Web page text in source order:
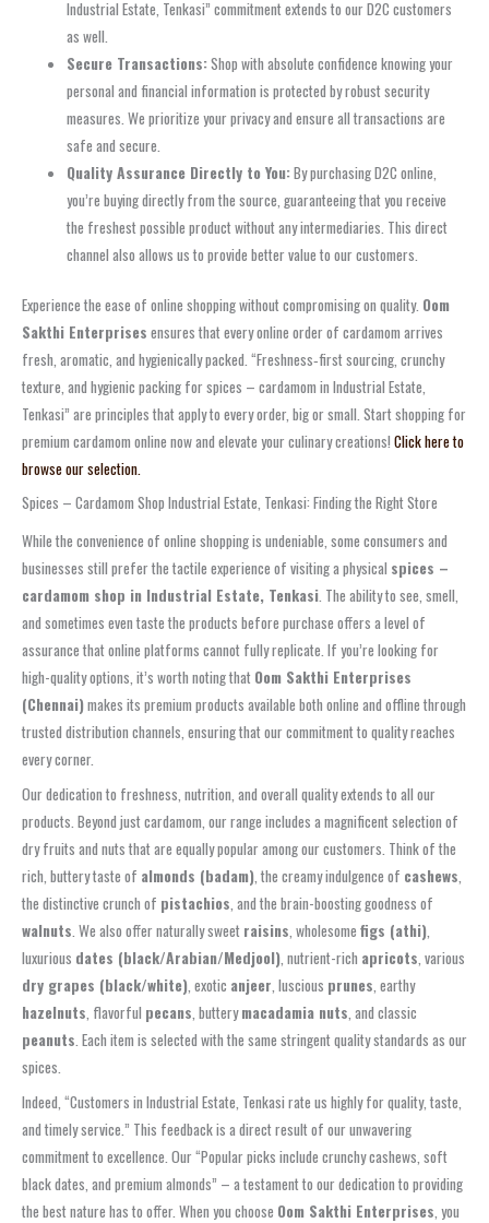
Industrial Estate, Tenkasi” commitment extends to our D2C customers
as well.
Secure Transactions:Shop with absolute confidence knowing your
personal and financial information is protected by robust security
measures. We prioritize your privacy and ensure all transactions are
safe and secure.
Quality Assurance Directly to You:By purchasing D2C online,
you’re buying directly from the source, guaranteeing that you receive
the freshest possible product without any intermediaries. This direct
channel also allows us to provide better value to our customers.
Experience the ease of online shopping without compromising on quality. Oom
Sakthi Enterprises ensures that every online order of cardamom arrives
fresh, aromatic, and hygienically packed. “Freshness‑first sourcing, crunchy
texture, and hygienic packing for spices – cardamom in Industrial Estate,
Tenkasi” are principles that apply to every order, big or small. Start shopping for
premium cardamom online now and elevate your culinary creations! Click here to
browse our selection.
Spices – Cardamom Shop Industrial Estate, Tenkasi: Finding the Right Store
While the convenience of online shopping is undeniable, some consumers and
businesses still prefer the tactile experience of visiting a physical spices –
cardamom shop in Industrial Estate, Tenkasi. The ability to see, smell,
and sometimes even taste the products before purchase offers a level of
assurance that online platforms cannot fully replicate. If you’re looking for
high-quality options, it’s worth noting that Oom Sakthi Enterprises
(Chennai)makes its premium products available both online and offline through
trusted distribution channels, ensuring that our commitment to quality reaches
every corner.
Our dedication to freshness, nutrition, and overall quality extends to all our
products. Beyond just cardamom, our range includes a magnificent selection of
dry fruits and nuts that are equally popular among our customers. Think of the
rich, buttery taste of almonds (badam) , the creamy indulgence of cashews
the distinctive crunch of pistachios , and the brain-boosting goodness of
walnuts . We also offer naturally sweet raisins , wholesome figs (athi)
luxurious dates (black/Arabian/Medjool) , nutrient-rich apricots , various
dry grapes (black/white) , exotic anjeer , luscious prunes , earthy
hazelnuts , flavorful pecans , butterymacadamia nuts , and classic
peanuts . Each item is selected with the same stringent quality standards as our
spices.
Indeed, “Customers in Industrial Estate, Tenkasi rate us highly for quality, taste,
and timely service.” This feedback is a direct result of our unwavering
commitment to excellence. Our “Popular picks include crunchy cashews, soft
black dates, and premium almonds” – a testament to our dedication to providing
the best nature has to offer. When you choose Oom Sakthi Enterprises , you